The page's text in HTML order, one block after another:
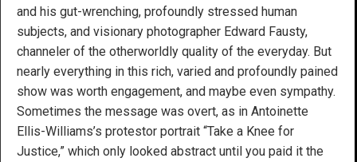
and his gut-wrenching, profoundly stressed human
subjects, and visionary photographer Edward Fausty,
channeler of the otherworldly quality of the everyday. But
nearly everything in this rich, varied and profoundly pained
show was worth engagement, and maybe even sympathy.
Sometimes the message was overt, as in Antoinette
Ellis-Williams’s protestor portrait “Take a Knee for
Justice,” which only looked abstract until you paid it the